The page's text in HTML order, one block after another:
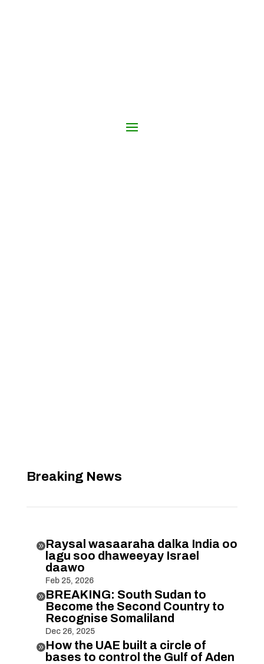
Breaking News
Raysal wasaaraha dalka India oo
lagu soo dhaweeyay Israel
daawo
Feb 25, 2026
BREAKING: South Sudan to
Become the Second Country to
Recognise Somaliland
Dec 26, 2025
How the UAE built a circle of
bases to control the Gulf of Aden